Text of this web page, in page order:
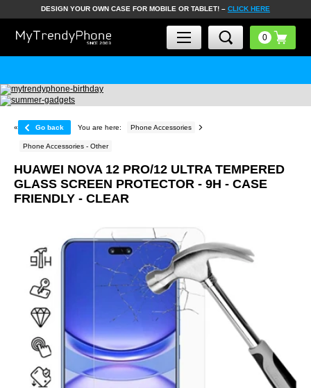
DESIGN YOUR OWN CASE FOR MOBILE OR TABLET! – CLICK HERE
« Go back You are here: Phone Accessories
Phone Accessories - Other
HUAWEI NOVA 12 PRO/12 ULTRA TEMPERED
GLASS SCREEN PROTECTOR - 9H - CASE
FRIENDLY - CLEAR